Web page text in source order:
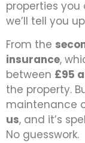
properties you
we’ll tell you
From the
insurance,
between £95
the property.
maintenance
us, and it’s
No guesswork.